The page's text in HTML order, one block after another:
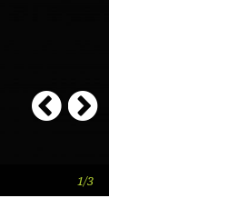
1/3
Previous